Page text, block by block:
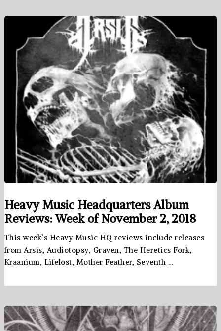
Heavy Music Headquarters Album
Reviews: Week of November 2, 2018
This week’s Heavy Music HQ reviews include releases
from Arsis, Audiotopsy, Graven, The Heretics Fork,
Kraanium, Lifelost, Mother Feather, Seventh …